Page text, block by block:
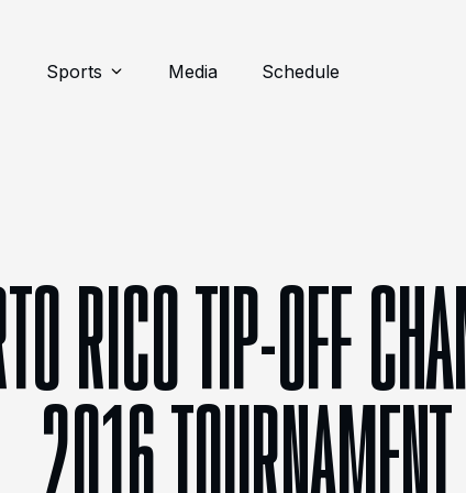
Sports Media Schedule
RICO TIP-OFF